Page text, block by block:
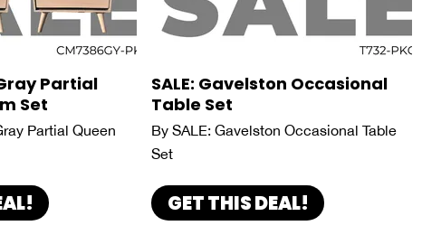
Partial
Set
Partial Queen
SALE: Gavelston Occasional
Table Set
By SALE: Gavelston Occasional Table
Set
GET THIS DEAL!